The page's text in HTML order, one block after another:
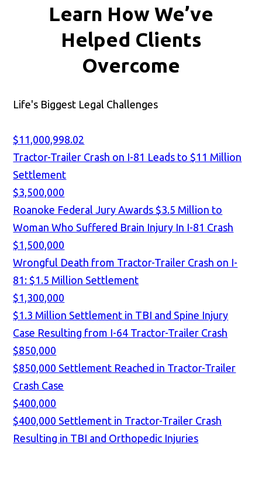
Learn How We’ve
Helped Clients
Overcome
Life's Biggest Legal Challenges
$11,000,998.02
Tractor-Trailer Crash on I-81 Leads to $11 Million
Settlement
$3,500,000
Roanoke Federal Jury Awards $3.5 Million to
Woman Who Suffered Brain Injury In I-81 Crash
$1,500,000
Wrongful Death from Tractor-Trailer Crash on I-
81: $1.5 Million Settlement
$1,300,000
$1.3 Million Settlement in TBI and Spine Injury
Case Resulting from I-64 Tractor-Trailer Crash
$850,000
$850,000 Settlement Reached in Tractor-Trailer
Crash Case
$400,000
$400,000 Settlement in Tractor-Trailer Crash
Resulting in TBI and Orthopedic Injuries